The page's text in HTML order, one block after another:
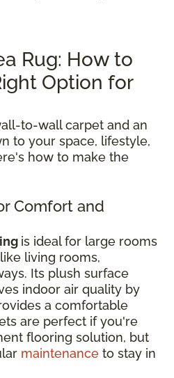
Rug: How to
Option for
to-wall carpet and an
to your space, lifestyle,
how to make the
Comfort and
is ideal for large rooms
living rooms,
Its plush surface
indoor air quality by
a comfortable
are perfect if you're
flooring solution, but
maintenance to stay in